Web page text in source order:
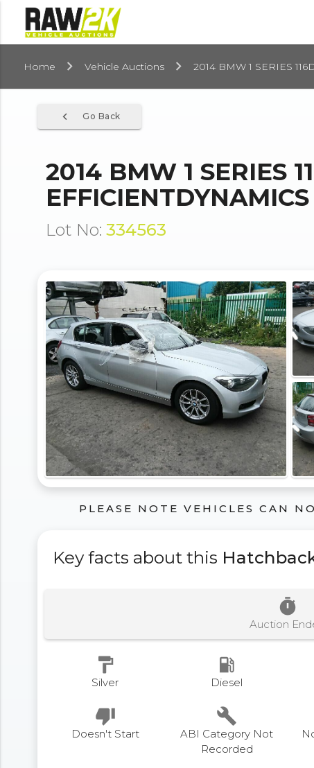
Home Vehicle Auctions 2014 BMW 1 SERIES
Go Back
navigate_before
2014 BMW 1 SERIES
Lot No: 334563
PLEASE NOTE VEHICLES CAN
Key facts about this
timer
Auction
format_paint
Silver
local_gas_station
Diesel
thumb_down
Doesn't Start
build
ABI Category Not
Recorded